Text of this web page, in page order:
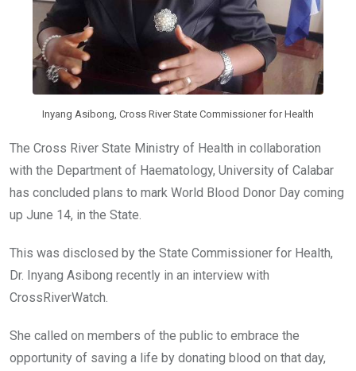
Inyang Asibong, Cross River State Commissioner for Health
The Cross River State Ministry of Health in collaboration
with the Department of Haematology, University of Calabar
has concluded plans to mark World Blood Donor Day coming
up June 14, in the State.
This was disclosed by the State Commissioner for Health,
Dr. Inyang Asibong recently in an interview with
CrossRiverWatch.
She called on members of the public to embrace the
opportunity of saving a life by donating blood on that day,